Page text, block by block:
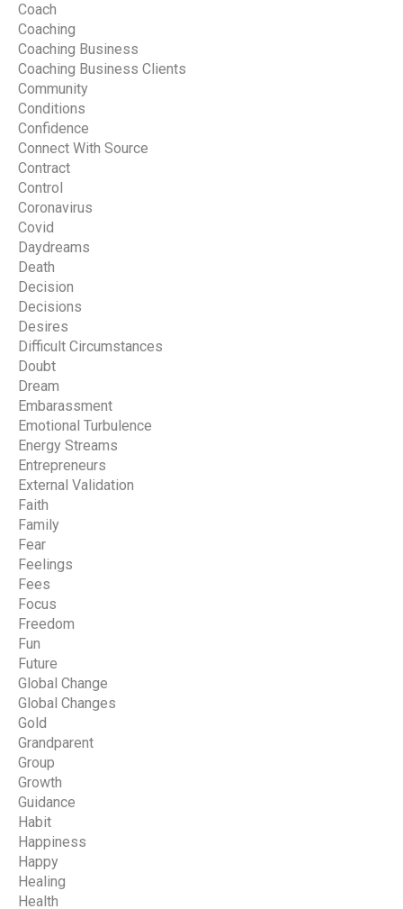
Coach
Coaching
Coaching Business
Coaching Business Clients
Community
Conditions
Confidence
Connect With Source
Contract
Control
Coronavirus
Covid
Daydreams
Death
Decision
Decisions
Desires
Difficult Circumstances
Doubt
Dream
Embarassment
Emotional Turbulence
Energy Streams
Entrepreneurs
External Validation
Faith
Family
Fear
Feelings
Fees
Focus
Freedom
Fun
Future
Global Change
Global Changes
Gold
Grandparent
Group
Growth
Guidance
Habit
Happiness
Happy
Healing
Health